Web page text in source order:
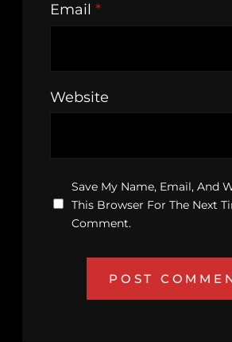
Email *
Website
Save My Name, Email, And
This Browser For The Next
Comment.